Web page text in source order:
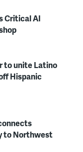
Critical AI
to unite Latino
Hispanic
to Northwest